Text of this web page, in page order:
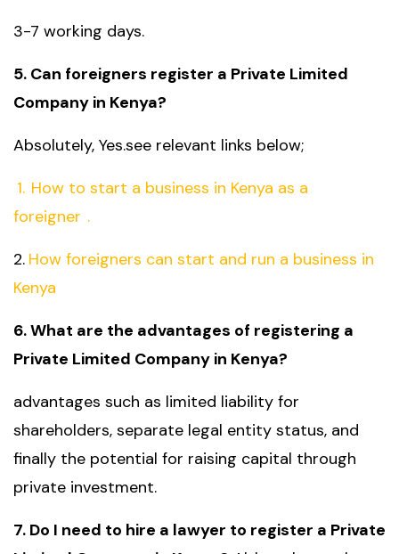
3-7 working days.
5. Can foreigners register a Private Limited
Company in Kenya?
Absolutely, Yes.see relevant links below;
1. How to start a business in Kenya as a
foreigner .
2. How foreigners can start and run a business in
Kenya
6. What are the advantages of registering a
Private Limited Company in Kenya?
advantages such as limited liability for
shareholders, separate legal entity status, and
finally the potential for raising capital through
private investment.
7. Do I need to hire a lawyer to register a Private